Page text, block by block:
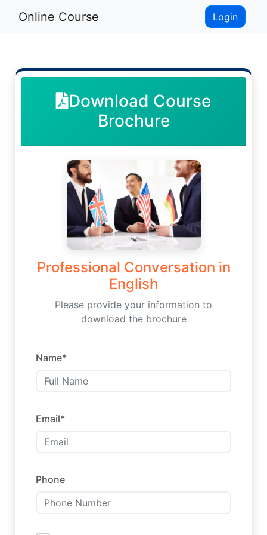
Online Course Login
Download Course
Brochure
Professional Conversation in
English
Please provide your information to
download the brochure
Name*
Email*
Phone